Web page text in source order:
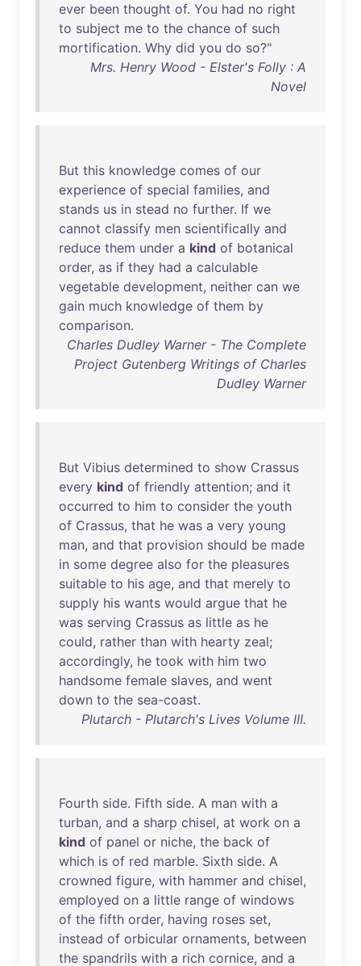
ever been thought of. You had no right
to subject me to the chance of such
mortification. Why did you do so?"
Mrs. Henry Wood - Elster's Folly : A
Novel
But this knowledge comes of our
experience of special families, and
stands us in stead no further. If we
cannot classify men scientifically and
reduce them under a kind of botanical
order, as if they had a calculable
vegetable development, neither can we
gain much knowledge of them by
comparison.
Charles Dudley Warner - The Complete
Project Gutenberg Writings of Charles
Dudley Warner
But Vibius determined to show Crassus
every kind of friendly attention; and it
occurred to him to consider the youth
of Crassus, that he was a very young
man, and that provision should be made
in some degree also for the pleasures
suitable to his age, and that merely to
supply his wants would argue that he
was serving Crassus as little as he
could, rather than with hearty zeal;
accordingly, he took with him two
handsome female slaves, and went
down to the sea-coast.
Plutarch - Plutarch's Lives Volume III.
Fourth side. Fifth side. A man with a
turban, and a sharp chisel, at work on a
kind of panel or niche, the back of
which is of red marble. Sixth side. A
crowned figure, with hammer and chisel,
employed on a little range of windows
of the fifth order, having roses set,
instead of orbicular ornaments, between
the spandrils with a rich cornice, and a